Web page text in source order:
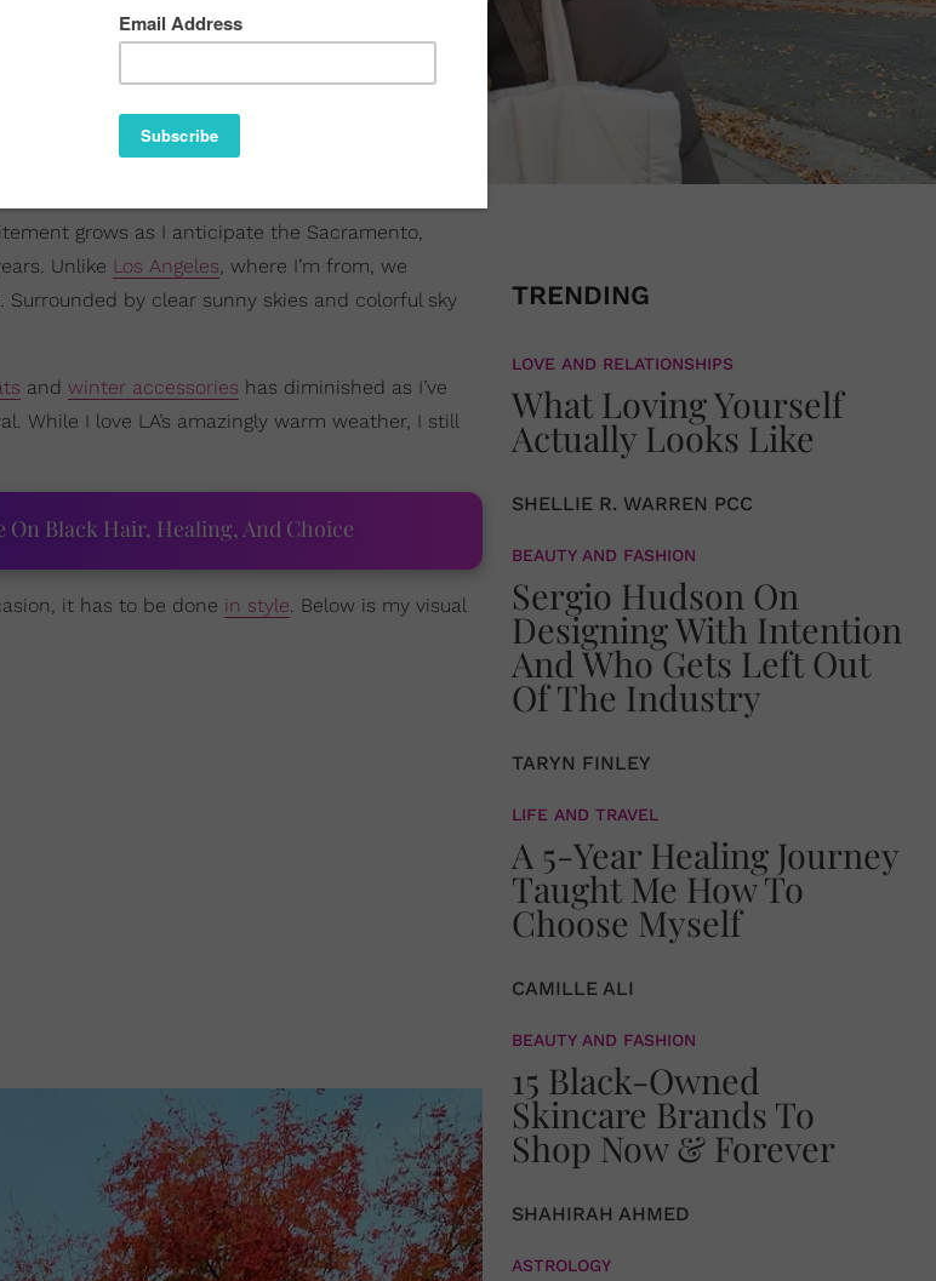
grows as I anticipate the Sacramento,
Unlike Los Angeles, where I’m from, we
by clear sunny skies and colorful sky
and winter accessories has diminished as I’ve
While I love LA’s amazingly warm weather, I still
Black Hair, Healing, And Choice
it has to be done in style. Below is my visual
TRENDING
LOVE AND RELATIONSHIPS
What Loving Yourself
Actually Looks Like
SHELLIE R. WARREN PCC
BEAUTY AND FASHION
Sergio Hudson On
Designing With Intention
And Who Gets Left Out
Of The Industry
TARYN FINLEY
LIFE AND TRAVEL
A 5-Year Healing Journey
Taught Me How To
Choose Myself
CAMILLE ALI
BEAUTY AND FASHION
15 Black-Owned
Skincare Brands To
Shop Now & Forever
SHAHIRAH AHMED
ASTROLOGY